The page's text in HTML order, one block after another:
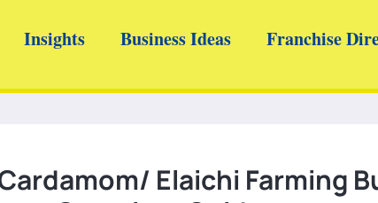
Insights Business Ideas Franchise
Elaichi Farming